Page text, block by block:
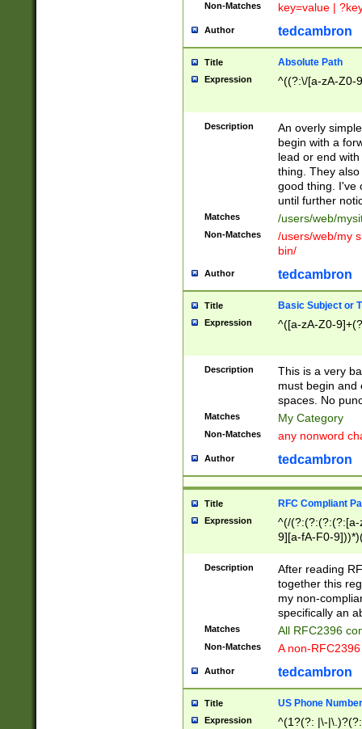
Non-Matches key=value |
Author tedcambron
Title Absolute Path
Expression ^((?:\/[a-zA-Z0-
Description
An overly
begin with a
lead or end
thing. They
good thing. I've
until further
Matches /users/web/
Non-Matches
/users/web/my
bin/
Author tedcambron
Title Basic Subject or
Expression ^([a-zA-Z0-
Description
This is a very
must begin and
spaces. No
Matches My Category
Non-Matches any nonword
Author tedcambron
Title RFC Compliant
Expression
^(/(?:(?:(?:(?:[a-
9][a-fA-F0-
(?:%[a-fA-F0-
zA-Z0-9\\-
9]))*))*))*))$
Description
After reading
together this
my non-
specifically an
Matches All RFC2396
Non-Matches A non-
Author tedcambron
Title US Phone Number
Expression
^(1?(?: |\-